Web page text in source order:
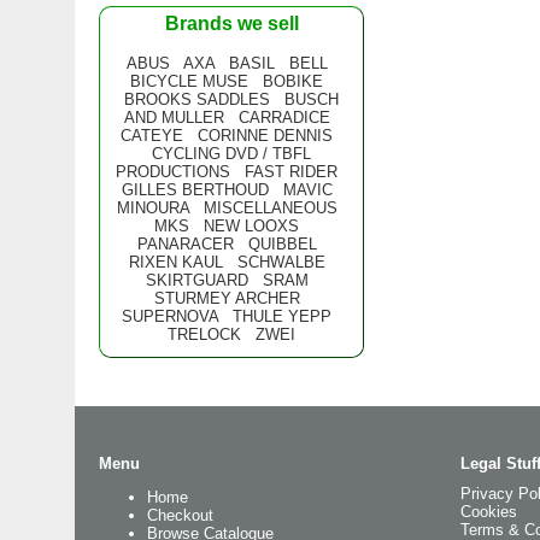
Brands we sell
ABUS AXA BASIL
BELL
BICYCLE MUSE
BOBIKE
BROOKS SADDLES
BUSCH
AND MULLER
CARRADICE
CATEYE
CORINNE DENNIS
CYCLING DVD / TBFL
PRODUCTIONS
FAST RIDER
GILLES BERTHOUD
MAVIC
MINOURA
MISCELLANEOUS
MKS
NEW LOOXS
PANARACER
QUIBBEL
RIXEN KAUL
SCHWALBE
SKIRTGUARD
SRAM
STURMEY ARCHER
SUPERNOVA
THULE YEPP
TRELOCK
ZWEI
Menu
Home
Checkout
Browse Catalogue
Legal Stuff
Privacy
Cookies
Terms &